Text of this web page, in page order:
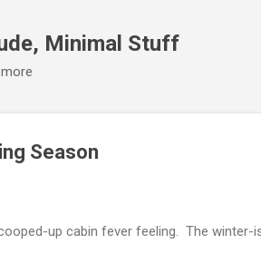
Minimal Stuff
Season
up cabin fever feeling. The winter-